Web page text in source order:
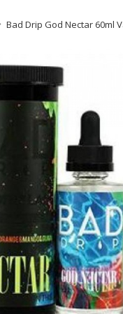
Bad Drip God Nectar 60ml